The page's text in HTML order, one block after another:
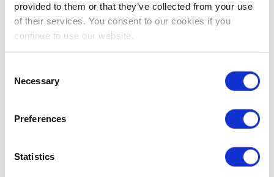
provided to them or that they’ve collected from your use
of their services. You consent to our cookies if you
continue to use our website.
Selection
Necessary
Preferences
Statistics